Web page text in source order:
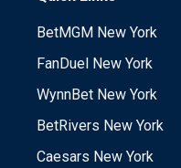
BetMGM New York
FanDuel New York
WynnBet New York
BetRivers New York
Caesars New York